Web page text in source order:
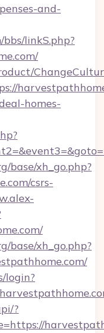
and-
linkS.php?
homes-
base/xh_go.php?
csrs-
base/xh_go.php?
login?
?